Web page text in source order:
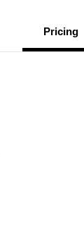
Pricing